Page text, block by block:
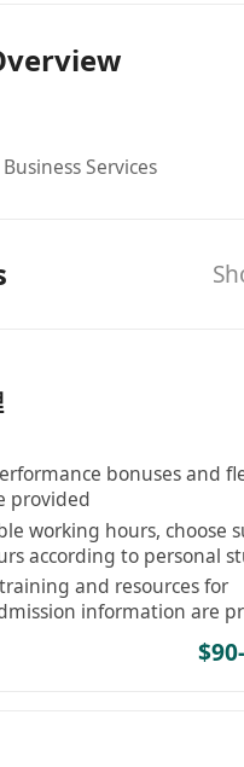
Mandarin
and with
media promotional
motivated and can
outgoing with
preferred
or Fresh University
will be considered as
Services
bonuses and
provided
working hours, choose
according to personal
and resources for
information are